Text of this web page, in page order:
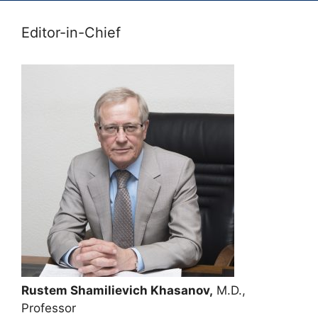
Editor-in-Chief
Rustem Shamilievich Khasanov, M.D.,
Professor